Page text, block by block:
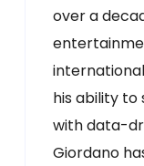
over a
his ability to
with data-
Giordano